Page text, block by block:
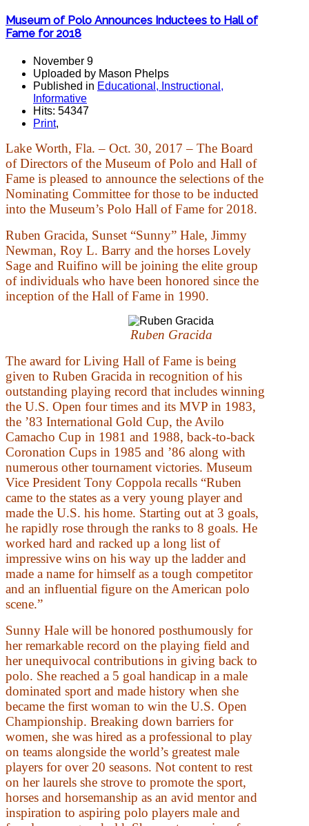
Museum of Polo Announces Inductees to Hall of
Fame for 2018
November 9
Uploaded by Mason Phelps
Published in Educational, Instructional,
Informative
Hits: 54347
Print,
Lake Worth, Fla. – Oct. 30, 2017 – The Board
of Directors of the Museum of Polo and Hall of
Fame is pleased to announce the selections of the
Nominating Committee for those to be inducted
into the Museum’s Polo Hall of Fame for 2018.
Ruben Gracida, Sunset “Sunny” Hale, Jimmy
Newman, Roy L. Barry and the horses Lovely
Sage and Ruifino will be joining the elite group
of individuals who have been honored since the
inception of the Hall of Fame in 1990.
Ruben Gracida
The award for Living Hall of Fame is being
given to Ruben Gracida in recognition of his
outstanding playing record that includes winning
the U.S. Open four times and its MVP in 1983,
the ’83 International Gold Cup, the Avilo
Camacho Cup in 1981 and 1988, back-to-back
Coronation Cups in 1985 and ’86 along with
numerous other tournament victories. Museum
Vice President Tony Coppola recalls “Ruben
came to the states as a very young player and
made the U.S. his home. Starting out at 3 goals,
he rapidly rose through the ranks to 8 goals. He
worked hard and racked up a long list of
impressive wins on his way up the ladder and
made a name for himself as a tough competitor
and an influential figure on the American polo
scene.”
Sunny Hale will be honored posthumously for
her remarkable record on the playing field and
her unequivocal contributions in giving back to
polo. She reached a 5 goal handicap in a male
dominated sport and made history when she
became the first woman to win the U.S. Open
Championship. Breaking down barriers for
women, she was hired as a professional to play
on teams alongside the world’s greatest male
players for over 20 seasons. Not content to rest
on her laurels she strove to promote the sport,
horses and horsemanship as an avid mentor and
inspiration to aspiring polo players male and